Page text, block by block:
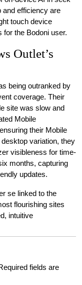
and efficiency are
touch device
for the Bodoni user.
Outlet’s
being outranked by
coverage. Their
site was slow and
Mobile
their Mobile
variation, they
visibleness for time-
months, capturing
updates.
se linked to the
flourishing sites
intuitive
fields are